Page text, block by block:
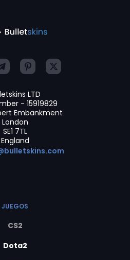
LTD
- 15919829
Embankment
London
SE1 7TL
England
JUEGOS
CS2
Dota2